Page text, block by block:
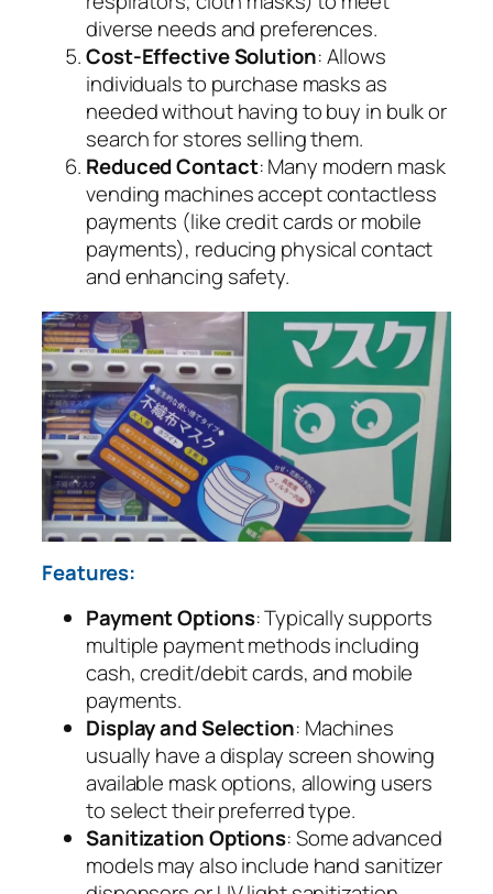
diverse needs and preferences.
Cost-Effective Solution: Allows
individuals to purchase masks as
needed without having to buy in bulk or
search for stores selling them.
Reduced Contact: Many modern mask
vending machines accept contactless
payments (like credit cards or mobile
payments), reducing physical contact
and enhancing safety.
Features:
Payment Options: Typically supports
multiple payment methods including
cash, credit/debit cards, and mobile
payments.
Display and Selection: Machines
usually have a display screen showing
available mask options, allowing users
to select their preferred type.
Sanitization Options: Some advanced
models may also include hand sanitizer